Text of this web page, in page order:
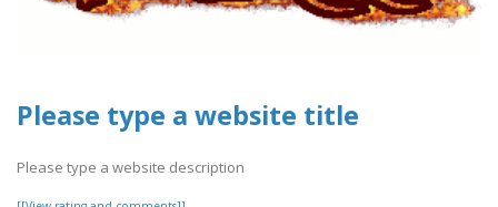
Please type a website title
Please type a website description